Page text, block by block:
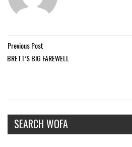
Previous Post
BRETT’S BIG FAREWELL
SEARCH WOFA